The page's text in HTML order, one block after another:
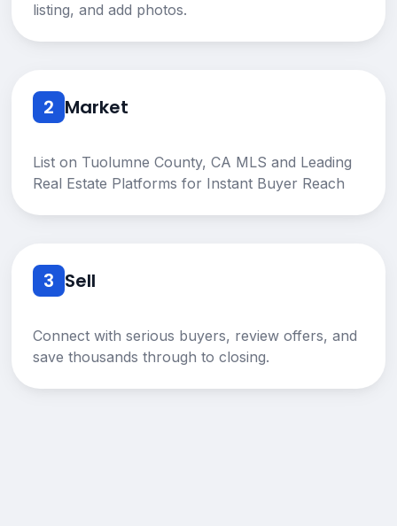
listing, and add photos.
2 Market
List on Tuolumne County, CA MLS and Leading
Real Estate Platforms for Instant Buyer Reach
3 Sell
Connect with serious buyers, review offers, and
save thousands through to closing.